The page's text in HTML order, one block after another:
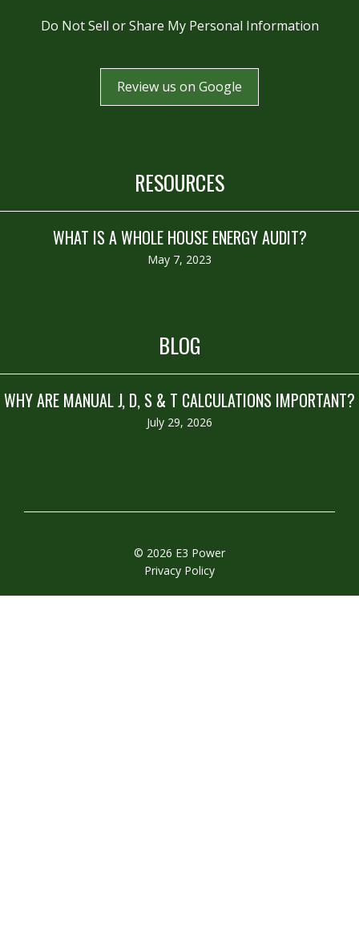
Do Not Sell or Share My Personal Information
Review us on Google
RESOURCES
WHAT IS A WHOLE HOUSE ENERGY AUDIT?
May 7, 2023
BLOG
WHY ARE MANUAL J, D, S & T CALCULATIONS IMPORTANT?
July 29, 2026
© 2026 E3 Power
Privacy Policy